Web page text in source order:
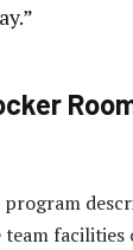
facilities